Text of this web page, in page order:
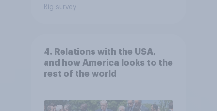
Big survey
4. Relations with the USA,
and how America looks to the
rest of the world